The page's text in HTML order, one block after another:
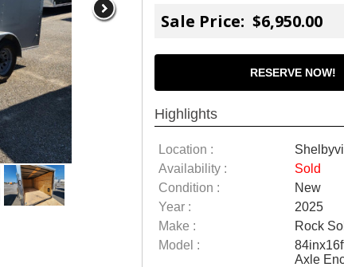
Sale Price: $6,950.00
RESERVE NOW!
Highlights
Location :
Availability :
Sold
Condition :
New
Year :
2025
Make :
Rock
Model :
Axle